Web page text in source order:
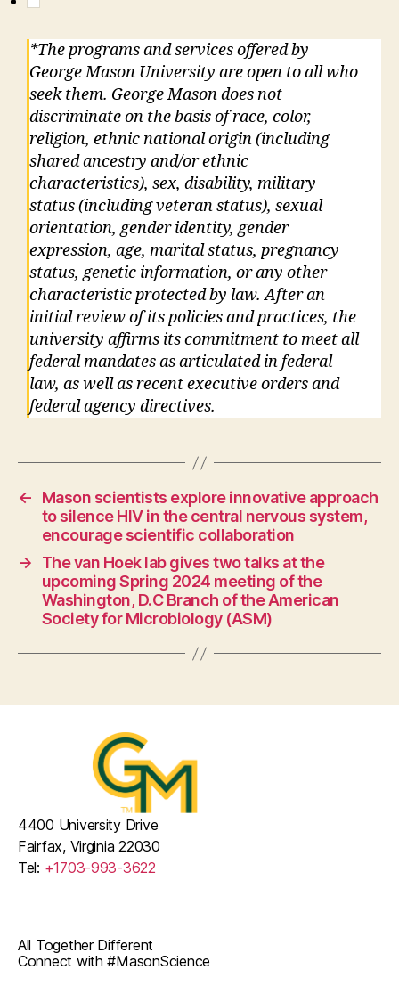
*The programs and services offered by
George Mason University are open to all who
seek them. George Mason does not
discriminate on the basis of race, color,
religion, ethnic national origin (including
shared ancestry and/or ethnic
characteristics), sex, disability, military
status (including veteran status), sexual
orientation, gender identity, gender
expression, age, marital status, pregnancy
status, genetic information, or any other
characteristic protected by law. After an
initial review of its policies and practices, the
university affirms its commitment to meet all
federal mandates as articulated in federal
law, as well as recent executive orders and
federal agency directives.
←
Mason scientists explore innovative approach
to silence HIV in the central nervous system,
encourage scientific collaboration
→
The van Hoek lab gives two talks at the
upcoming Spring 2024 meeting of the
Washington, D.C Branch of the American
Society for Microbiology (ASM)
All Together Different
Connect with #MasonScience
4400 University Drive
Fairfax, Virginia 22030
Tel: +1703-993-3622